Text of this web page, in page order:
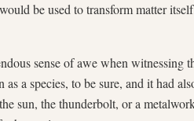
be used to transform matter
sense of awe when witnessing
a species, to be sure, and it had
sun, the thunderbolt, or a